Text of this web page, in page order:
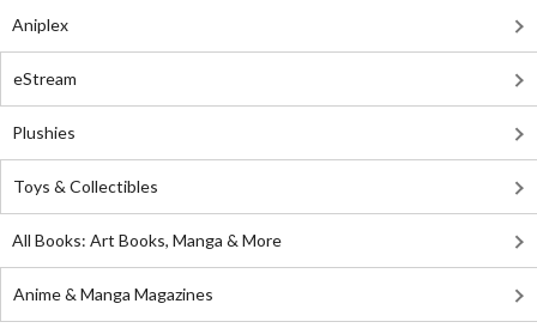
Aniplex
eStream
Plushies
Toys & Collectibles
All Books: Art Books, Manga & More
Anime & Manga Magazines